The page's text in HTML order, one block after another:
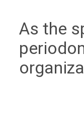
As the